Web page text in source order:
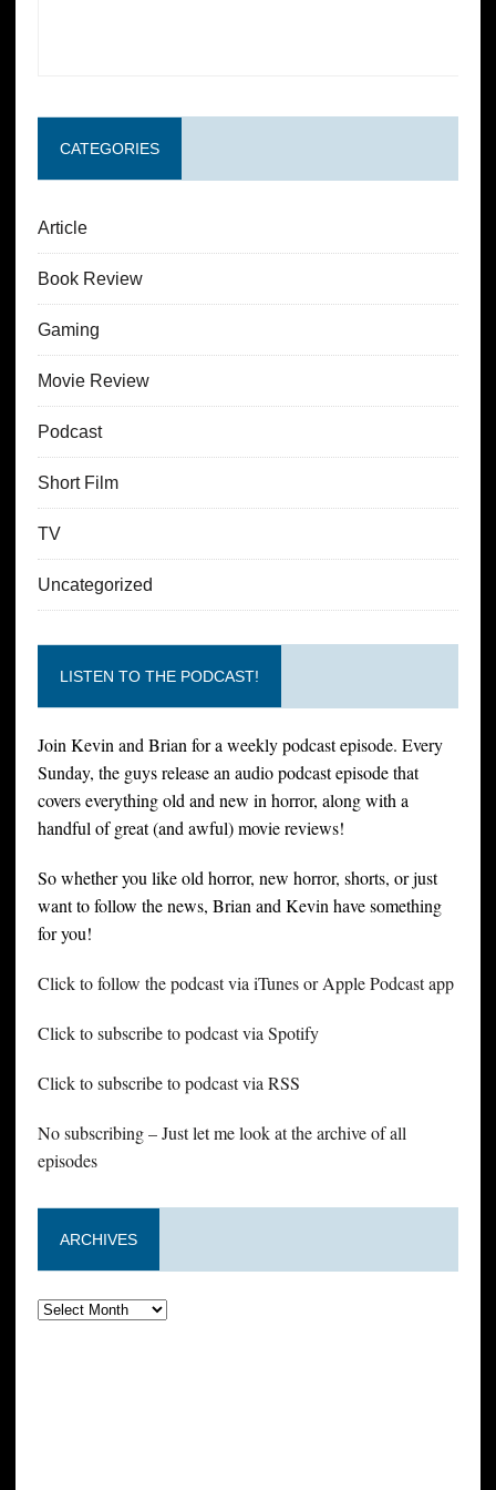
CATEGORIES
Article
Book Review
Gaming
Movie Review
Podcast
Short Film
TV
Uncategorized
LISTEN TO THE PODCAST!
Join Kevin and Brian for a weekly podcast episode. Every
Sunday, the guys release an audio podcast episode that
covers everything old and new in horror, along with a
handful of great (and awful) movie reviews!
So whether you like old horror, new horror, shorts, or just
want to follow the news, Brian and Kevin have something
for you!
Click to follow the podcast via iTunes or Apple Podcast app
Click to subscribe to podcast via Spotify
Click to subscribe to podcast via RSS
No subscribing – Just let me look at the archive of all
episodes
ARCHIVES